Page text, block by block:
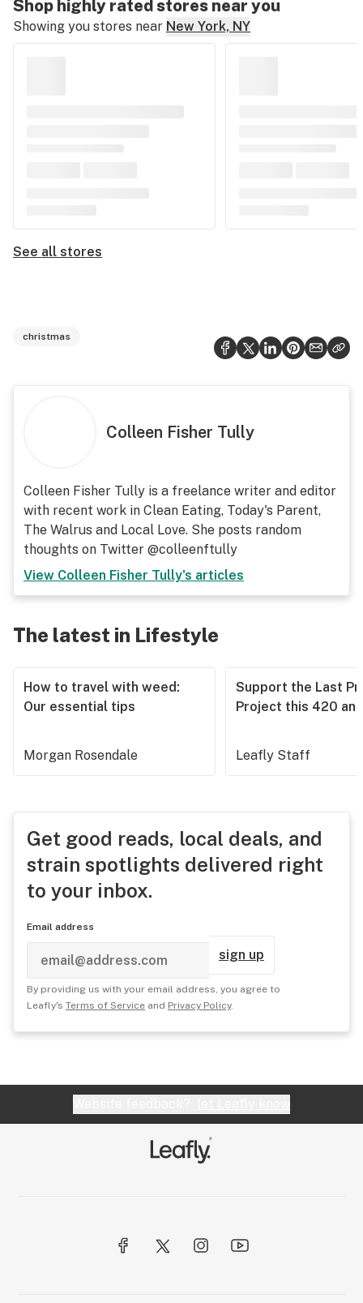
Shop highly rated stores near you
Showing you stores near New York, NY
See all stores
christmas
Colleen Fisher Tully
Colleen Fisher Tully is a freelance writer and editor
with recent work in Clean Eating, Today's Parent,
The Walrus and Local Love. She posts random
thoughts on Twitter @colleenftully
View Colleen Fisher Tully's articles
The latest in Lifestyle
How to travel with weed:
Our essential tips
Morgan Rosendale
Support the Last
Project this 420
Leafly Staff
Get good reads, local deals, and
strain spotlights delivered right
to your inbox.
Email address
sign up
By providing us with your email address, you agree to
Leafly's Terms of Service and Privacy Policy.